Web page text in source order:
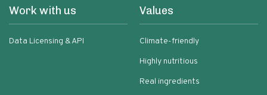
Work with us
Data Licensing & API
Values
Climate-friendly
Highly nutritious
Real ingredients